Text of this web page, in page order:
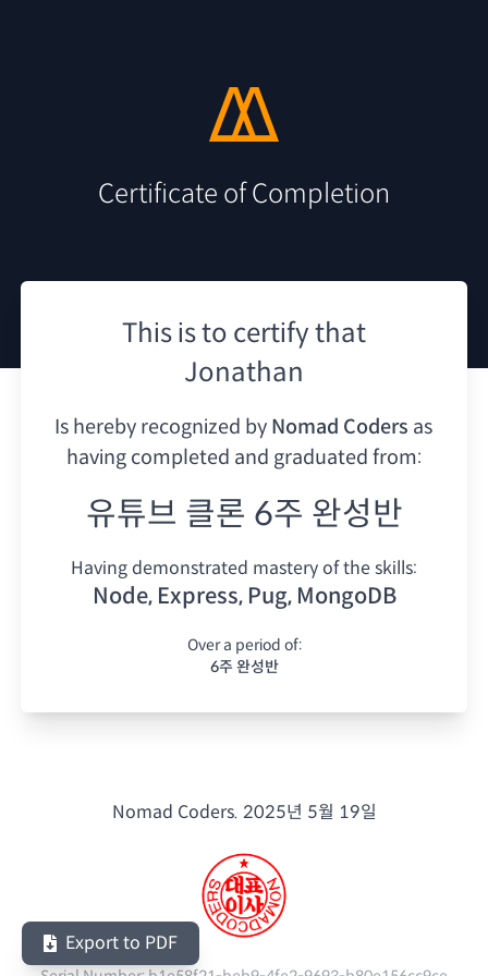
Certificate of Completion
This is to certify that
Jonathan
Is hereby recognized by Nomad Coders as
having completed and graduated from:
유튜브 클론 6주 완성반
Having demonstrated mastery of the skills:
Node, Express, Pug, MongoDB
Over a period of:
6주 완성반
Nomad Coders. 2025년 5월 19일
Export to PDF